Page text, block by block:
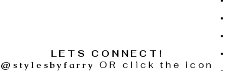
LETS CONNECT!
@stylesbyfarry
OR click the icon